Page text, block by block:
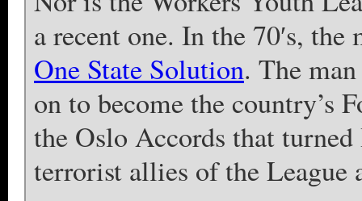
a recent one. In the 70′s,
One State Solution. The
on to become the country’s
the Oslo Accords that
terrorist allies of the League